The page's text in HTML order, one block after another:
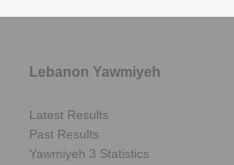
Lebanon Yawmiyeh
Latest Results
Past Results
Yawmiyeh 3 Statistics